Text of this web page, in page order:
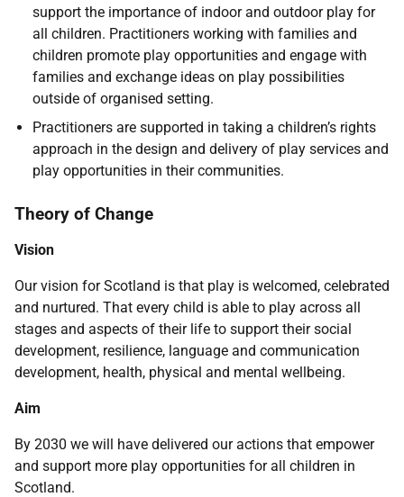
support the importance of indoor and outdoor play for
all children. Practitioners working with families and
children promote play opportunities and engage with
families and exchange ideas on play possibilities
outside of organised setting.
Practitioners are supported in taking a children’s rights
approach in the design and delivery of play services and
play opportunities in their communities.
Theory of Change
Vision
Our vision for Scotland is that play is welcomed, celebrated
and nurtured. That every child is able to play across all
stages and aspects of their life to support their social
development, resilience, language and communication
development, health, physical and mental wellbeing.
Aim
By 2030 we will have delivered our actions that empower
and support more play opportunities for all children in
Scotland.